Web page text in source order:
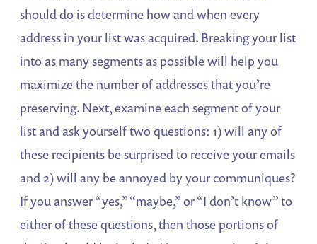
should do is determine how and when every
address in your list was acquired. Breaking your list
into as many segments as possible will help you
maximize the number of addresses that you’re
preserving. Next, examine each segment of your
list and ask yourself two questions: 1) will any of
these recipients be surprised to receive your emails
and 2) will any be annoyed by your communiques?
If you answer “yes,” “maybe,” or “I don’t know” to
either of these questions, then those portions of